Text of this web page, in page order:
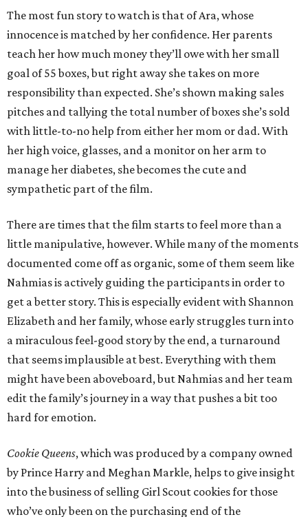
The most fun story to watch is that of Ara, whose
innocence is matched by her confidence. Her parents
teach her how much money they’ll owe with her small
goal of 55 boxes, but right away she takes on more
responsibility than expected. She’s shown making sales
pitches and tallying the total number of boxes she’s sold
with little-to-no help from either her mom or dad. With
her high voice, glasses, and a monitor on her arm to
manage her diabetes, she becomes the cute and
sympathetic part of the film.
There are times that the film starts to feel more than a
little manipulative, however. While many of the moments
documented come off as organic, some of them seem like
Nahmias is actively guiding the participants in order to
get a better story. This is especially evident with Shannon
Elizabeth and her family, whose early struggles turn into
a miraculous feel-good story by the end, a turnaround
that seems implausible at best. Everything with them
might have been aboveboard, but Nahmias and her team
edit the family’s journey in a way that pushes a bit too
hard for emotion.
Cookie Queens, which was produced by a company owned
by Prince Harry and Meghan Markle, helps to give insight
into the business of selling Girl Scout cookies for those
who’ve only been on the purchasing end of the